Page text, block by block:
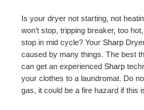
Is your dryer not starting, not
won’t stop, tripping breaker, too
stop in mid cycle? Your Sharp
caused by many things. The best
can get an experienced Sharp
your clothes to a laundromat. Do
gas, it could be a fire hazard if this